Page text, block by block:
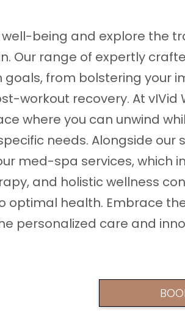
well-being and explore the
Our range of expertly
goals, from bolstering your
workout recovery. At
where you can unwind
needs. Alongside
med-spa services, which
and holistic wellness
optimal health. Embrace
personalized care and